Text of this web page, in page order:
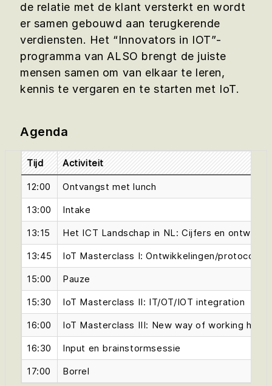
de relatie met de klant versterkt en wordt
er samen gebouwd aan terugkerende
verdiensten. Het “Innovators in IOT”-
programma van ALSO brengt de juiste
mensen samen om van elkaar te leren,
kennis te vergaren en te starten met IoT.
Agenda
Tijd Activiteit
12:00
Ontvangst met lunch
13:00
Intake
13:15
Het ICT Landschap in NL: Cijfers en
13:45
IoT Masterclass I: Ontwikkelingen/
15:00
Pauze
15:30
IoT Masterclass II: IT/OT/IOT integration
16:00
IoT Masterclass III: New way of working
16:30
Input en brainstormsessie
17:00
Borrel